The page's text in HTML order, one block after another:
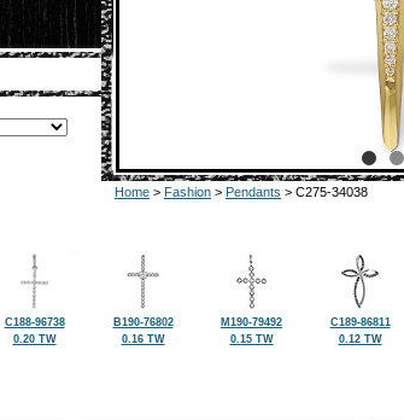
Home > Fashion > Pendants > C275-34038
C188-96738
0.20 TW
B190-76802
0.16 TW
M190-79492
0.15 TW
C189-86811
0.12 TW